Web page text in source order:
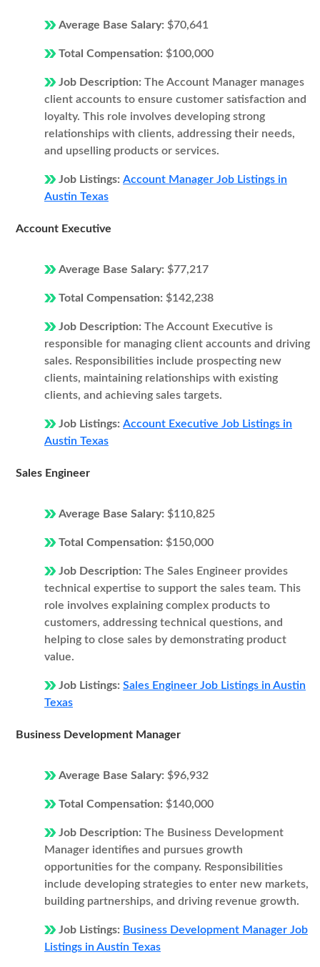
Average Base Salary: $70,641
Total Compensation: $100,000
Job Description: The Account Manager manages
client accounts to ensure customer satisfaction and
loyalty. This role involves developing strong
relationships with clients, addressing their needs,
and upselling products or services.
Job Listings: Account Manager Job Listings in
Austin Texas
Account Executive
Average Base Salary: $77,217
Total Compensation: $142,238
Job Description: The Account Executive is
responsible for managing client accounts and driving
sales. Responsibilities include prospecting new
clients, maintaining relationships with existing
clients, and achieving sales targets.
Job Listings: Account Executive Job Listings in
Austin Texas
Sales Engineer
Average Base Salary: $110,825
Total Compensation: $150,000
Job Description: The Sales Engineer provides
technical expertise to support the sales team. This
role involves explaining complex products to
customers, addressing technical questions, and
helping to close sales by demonstrating product
value.
Job Listings: Sales Engineer Job Listings in Austin
Texas
Business Development Manager
Average Base Salary: $96,932
Total Compensation: $140,000
Job Description: The Business Development
Manager identifies and pursues growth
opportunities for the company. Responsibilities
include developing strategies to enter new markets,
building partnerships, and driving revenue growth.
Job Listings: Business Development Manager Job
Listings in Austin Texas